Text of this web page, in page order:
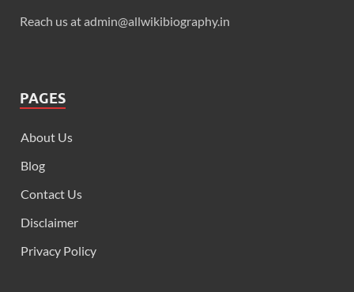
Reach us at admin@allwikibiography.in
PAGES
About Us
Blog
Contact Us
Disclaimer
Privacy Policy